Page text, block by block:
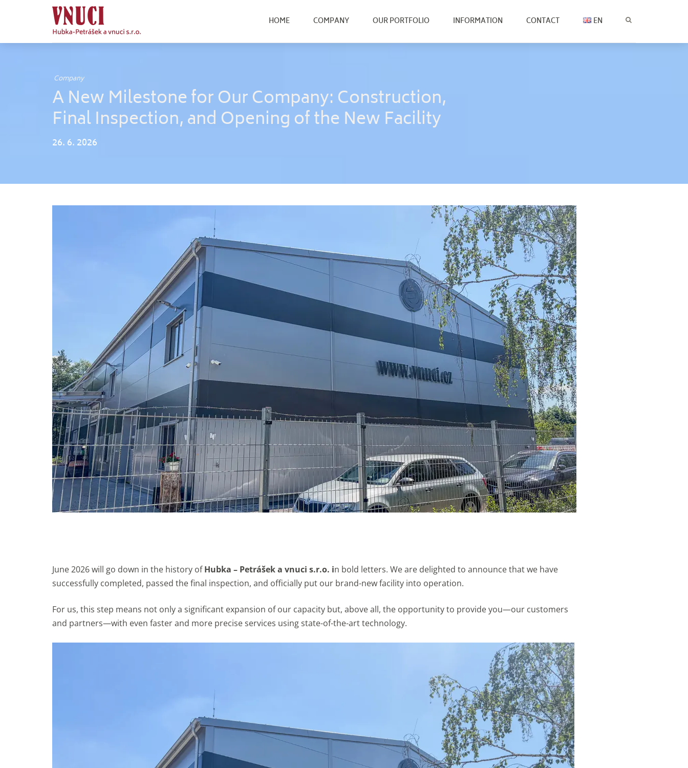
HOME COMPANY OUR PORTFOLIO INFORMATION CONTACT EN
Company
A New Milestone for Our Company: Construction,
Final Inspection, and Opening of the New Facility
26. 6. 2026
June 2026 will go down in the history ofHubka – Petrášek a vnuci s.r.o. in bold letters. We are delighted to announce that we have
successfully completed, passed the final inspection, and officially put our brand-new facility into operation.
For us, this step means not only a significant expansion of our capacity but, above all, the opportunity to provide you—our customers
and partners—with even faster and more precise services using state-of-the-art technology.